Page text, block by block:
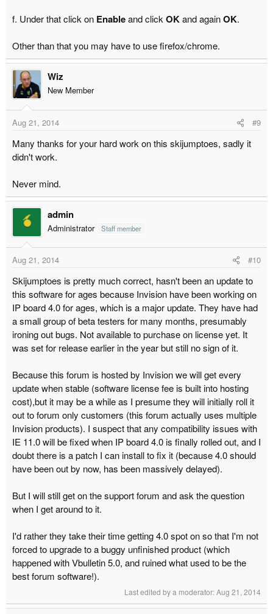
f. Under that click on Enableand clickOKand againOK.
Other than that you may have to use firefox/chrome.
Wiz
New Member
Aug 21, 2014 #9
Many thanks for your hard work on this skijumptoes, sadly it
didn't work.
Never mind.
admin
Administrator Staff member
Aug 21, 2014 #10
Skijumptoes is pretty much correct, hasn't been an update to
this software for ages because Invision have been working on
IP board 4.0 for ages, which is a major update. They have had
a small group of beta testers for many months, presumably
ironing out bugs. Not available to purchase on license yet. It
was set for release earlier in the year but still no sign of it.
Because this forum is hosted by Invision we will get every
update when stable (software license fee is built into hosting
cost),but it may be a while as I presume they will initially roll it
out to forum only customers (this forum actually uses multiple
Invision products). I suspect that any compatibility issues with
IE 11.0 will be fixed when IP board 4.0 is finally rolled out, and I
doubt there is a patch I can install to fix it (because 4.0 should
have been out by now, has been massively delayed).
But I will still get on the support forum and ask the question
when I get around to it.
I'd rather they take their time getting 4.0 spot on so that I'm not
forced to upgrade to a buggy unfinished product (which
happened with Vbulletin 5.0, and ruined what used to be the
best forum software!).
Last edited by a moderator:Aug 21, 2014